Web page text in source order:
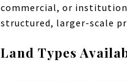
commercial, or
structured, larger-scale
Land Types